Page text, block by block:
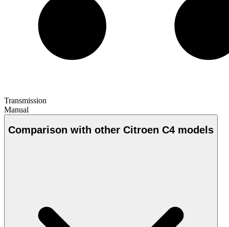
Transmission
Manual
Comparison with other Citroen C4 models